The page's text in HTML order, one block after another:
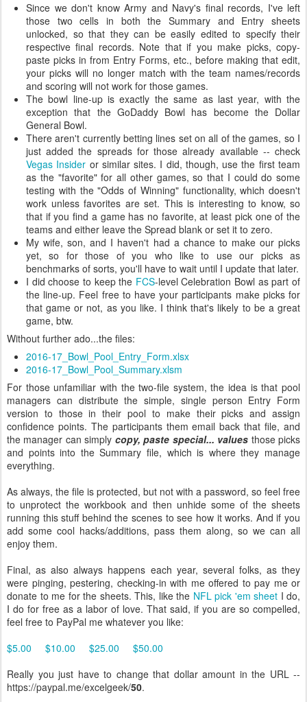
Since we don't know Army and Navy's final records, I've left
those two cells in both the Summary and Entry sheets
unlocked, so that they can be easily edited to specify their
respective final records. Note that if you make picks, copy-
paste picks in from Entry Forms, etc., before making that edit,
your picks will no longer match with the team names/records
and scoring will not work for those games.
The bowl line-up is exactly the same as last year, with the
exception that the GoDaddy Bowl has become the Dollar
General Bowl.
There aren't currently betting lines set on all of the games, so I
just added the spreads for those already available -- check
Vegas Insider or similar sites. I did, though, use the first team
as the "favorite" for all other games, so that I could do some
testing with the "Odds of Winning" functionality, which doesn't
work unless favorites are set. This is interesting to know, so
that if you find a game has no favorite, at least pick one of the
teams and either leave the Spread blank or set it to zero.
My wife, son, and I haven't had a chance to make our picks
yet, so for those of you who like to use our picks as
benchmarks of sorts, you'll have to wait until I update that later.
I did choose to keep the FCS-level Celebration Bowl as part of
the line-up. Feel free to have your participants make picks for
that game or not, as you like. I think that's likely to be a great
game, btw.
Without further ado...the files:
2016-17_Bowl_Pool_Entry_Form.xlsx
2016-17_Bowl_Pool_Summary.xlsm
For those unfamiliar with the two-file system, the idea is that pool
managers can distribute the simple, single person Entry Form
version to those in their pool to make their picks and assign
confidence points. The participants them email back that file, and
the manager can simply copy, paste special... values those picks
and points into the Summary file, which is where they manage
everything.
As always, the file is protected, but not with a password, so feel free
to unprotect the workbook and then unhide some of the sheets
running this stuff behind the scenes to see how it works. And if you
add some cool hacks/additions, pass them along, so we can all
enjoy them.
Final, as also always happens each year, several folks, as they
were pinging, pestering, checking-in with me offered to pay me or
donate to me for the sheets. This, like the NFL pick 'em sheet I do,
I do for free as a labor of love. That said, if you are so compelled,
feel free to PayPal me whatever you like:
$5.00
$10.00 $25.00
$50.00
Really you just have to change that dollar amount in the URL --
https://paypal.me/excelgeek/50.